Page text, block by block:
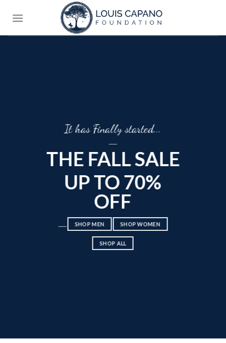
It has Finally started...
THE FALL SALE
UP TO 70%
OFF
SHOP MEN SHOP WOMEN
SHOP ALL